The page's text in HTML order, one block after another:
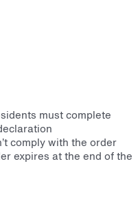
must complete
comply with the order
expires at the end of the